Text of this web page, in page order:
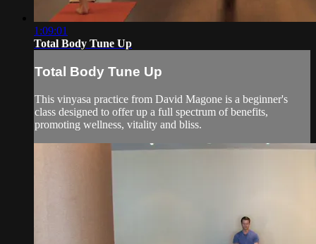
1:09:01
Total Body Tune Up
Total Body Tune Up
This vinyasa practice from David Magone is a beginner's
class designed to offer up a full spectrum of benefits,
promoting wellness, vitality and bliss.